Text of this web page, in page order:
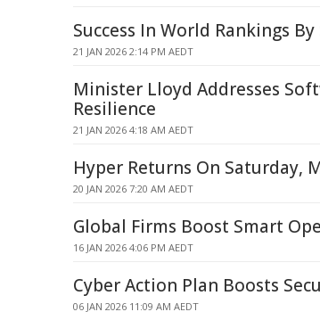
Success In World Rankings
21 JAN 2026 2:14 PM AEDT
Minister Lloyd Addresses
Resilience
21 JAN 2026 4:18 AM AEDT
Hyper Returns On Saturday,
20 JAN 2026 7:20 AM AEDT
Global Firms Boost Smart
16 JAN 2026 4:06 PM AEDT
Cyber Action Plan Boosts
06 JAN 2026 11:09 AM AEDT